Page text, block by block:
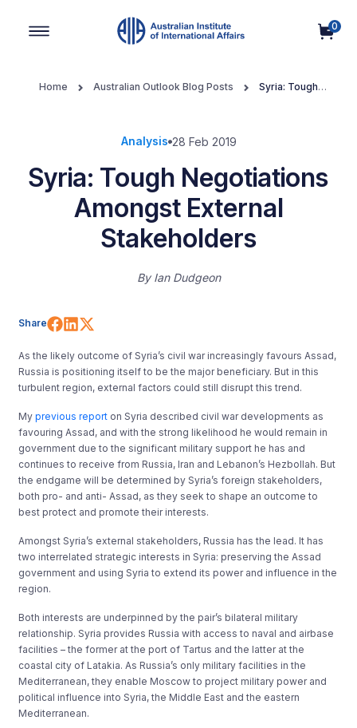
0
Home Australian Outlook Blog Posts
Syria: Tough
Analysis 28 Feb 2019
Syria: Tough Negotiations
Amongst External
Stakeholders
By Ian Dudgeon
Share Share on Facebook
Share on LinkedIn
As the likely outcome of Syria’s civil war increasingly favours Assad,
Russia is positioning itself to be the major beneficiary. But in this
turbulent region, external factors could still disrupt this trend.
Myprevious report on Syria described civil war developments as
favouring Assad, and with the strong likelihood he would remain in
government due to the significant military support he has and
continues to receive from Russia, Iran and Lebanon’s Hezbollah. But
the endgame will be determined by Syria’s foreign stakeholders,
both pro- and anti- Assad, as they seek to shape an outcome to
best protect and promote their interests.
Amongst Syria’s external stakeholders, Russia has the lead. It has
two interrelated strategic interests in Syria: preserving the Assad
government and using Syria to extend its power and influence in the
region.
Both interests are underpinned by the pair’s bilateral military
relationship. Syria provides Russia with access to naval and airbase
facilities – the former at the port of Tartus and the latter at the
coastal city of Latakia. As Russia’s only military facilities in the
Mediterranean, they enable Moscow to project military power and
political influence into Syria, the Middle East and the eastern
Mediterranean.